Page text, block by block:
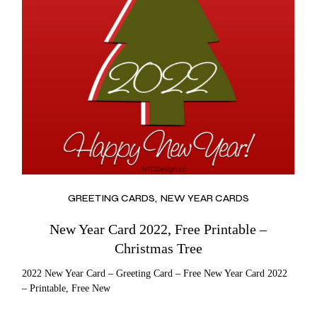
GREETING CARDS NEW YEAR CARDS
New Year Card 2022, Free Printable –
Christmas Tree
2022 New Year Card – Greeting Card – Free New Year Card 2022
– Printable, Free New